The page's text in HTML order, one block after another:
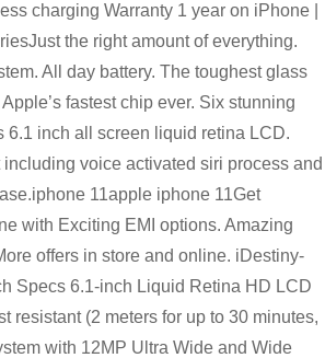
charging Warranty 1 year on iPhone |
the right amount of everything.
All day battery. The toughest glass
fastest chip ever. Six stunning
6.1 inch all screen liquid retina LCD.
voice activated siri process and
11apple iphone 11Get
with Exciting EMI options. Amazing
offers in store and online. iDestiny-
Specs 6.1-inch Liquid Retina HD LCD
resistant (2 meters for up to 30 minutes,
with 12MP Ultra Wide and Wide